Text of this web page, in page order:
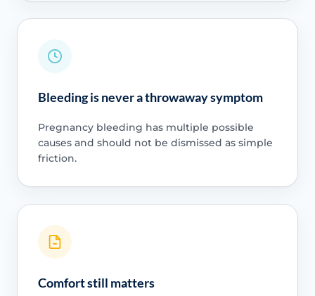
Bleeding is never a throwaway symptom
Pregnancy bleeding has multiple possible
causes and should not be dismissed as simple
friction.
Comfort still matters